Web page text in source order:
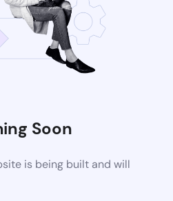
Soon
is being built and will